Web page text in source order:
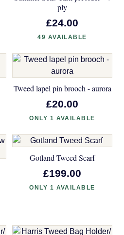
ply
£24.00
49 AVAILABLE
Tweed lapel pin brooch - aurora
£20.00
ONLY 1 AVAILABLE
Gotland Tweed Scarf
£199.00
ONLY 1 AVAILABLE